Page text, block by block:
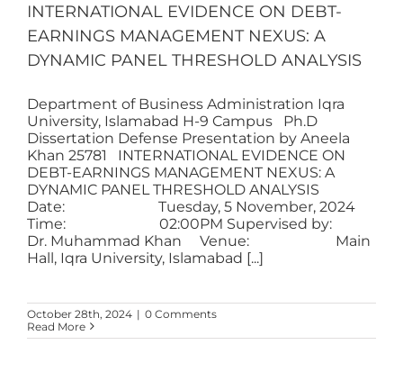
INTERNATIONAL EVIDENCE ON DEBT-
EARNINGS MANAGEMENT NEXUS: A
DYNAMIC PANEL THRESHOLD ANALYSIS
Department of Business Administration Iqra
University, Islamabad H-9 Campus Ph.D
Dissertation Defense Presentation by Aneela
Khan 25781 INTERNATIONAL EVIDENCE ON
DEBT-EARNINGS MANAGEMENT NEXUS: A
DYNAMIC PANEL THRESHOLD ANALYSIS
Date: Tuesday, 5 November, 2024
Time: 02:00PM Supervised by:
Dr. Muhammad Khan Venue: Main
Hall, Iqra University, Islamabad [...]
October 28th, 2024 | 0 Comments
Read More